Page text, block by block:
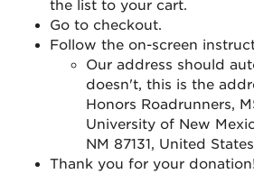
the list to your cart.
Go to checkout.
Follow the on-screen
Our address should
doesn't, this is the
Honors Roadrunners,
University of New
NM 87131, United States
Thank you for your donation!